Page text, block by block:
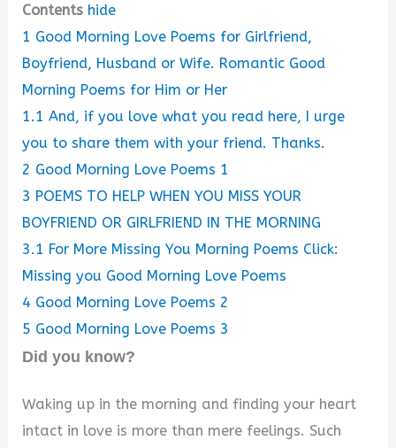
Contents hide
1 Good Morning Love Poems for Girlfriend,
Boyfriend, Husband or Wife. Romantic Good
Morning Poems for Him or Her
1.1 And, if you love what you read here, I urge
you to share them with your friend. Thanks.
2 Good Morning Love Poems 1
3 POEMS TO HELP WHEN YOU MISS YOUR
BOYFRIEND OR GIRLFRIEND IN THE MORNING
3.1 For More Missing You Morning Poems Click:
Missing you Good Morning Love Poems
4 Good Morning Love Poems 2
5 Good Morning Love Poems 3
Did you know?
Waking up in the morning and finding your heart
intact in love is more than mere feelings. Such